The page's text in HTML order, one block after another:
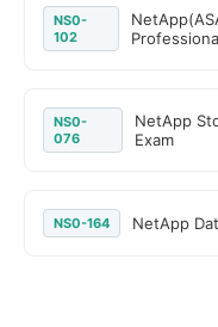
NS0-
102
NS0-
076
NetApp
Exam
NS0-164 NetApp